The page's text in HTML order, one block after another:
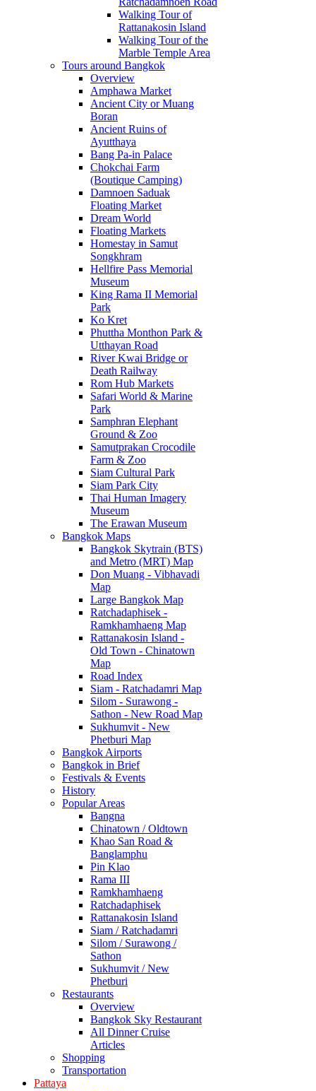
Walking Tour of
Rattanakosin Island
Walking Tour of the
Marble Temple Area
Tours around Bangkok
Overview
Amphawa Market
Ancient City or Muang
Boran
Ancient Ruins of
Ayutthaya
Bang Pa-in Palace
Chokchai Farm
(Boutique Camping)
Damnoen Saduak
Floating Market
Dream World
Floating Markets
Homestay in Samut
Songkhram
Hellfire Pass Memorial
Museum
King Rama II Memorial
Park
Ko Kret
Phuttha Monthon Park &
Utthayan Road
River Kwai Bridge or
Death Railway
Rom Hub Markets
Safari World & Marine
Park
Samphran Elephant
Ground & Zoo
Samutprakan Crocodile
Farm & Zoo
Siam Cultural Park
Siam Park City
Thai Human Imagery
Museum
The Erawan Museum
Bangkok Maps
Bangkok Skytrain (BTS)
and Metro (MRT) Map
Don Muang - Vibhavadi
Map
Large Bangkok Map
Ratchadaphisek -
Ramkhamhaeng Map
Rattanakosin Island -
Old Town - Chinatown
Map
Road Index
Siam - Ratchadamri Map
Silom - Surawong -
Sathon - New Road Map
Sukhumvit - New
Phetburi Map
Bangkok Airports
Bangkok in Brief
Festivals & Events
History
Popular Areas
Bangna
Chinatown / Oldtown
Khao San Road &
Banglamphu
Pin Klao
Rama III
Ramkhamhaeng
Ratchadaphisek
Rattanakosin Island
Siam / Ratchadamri
Silom / Surawong /
Sathon
Sukhumvit / New
Phetburi
Restaurants
Overview
Bangkok Sky Restaurant
All Dinner Cruise
Articles
Shopping
Transportation
Pattaya